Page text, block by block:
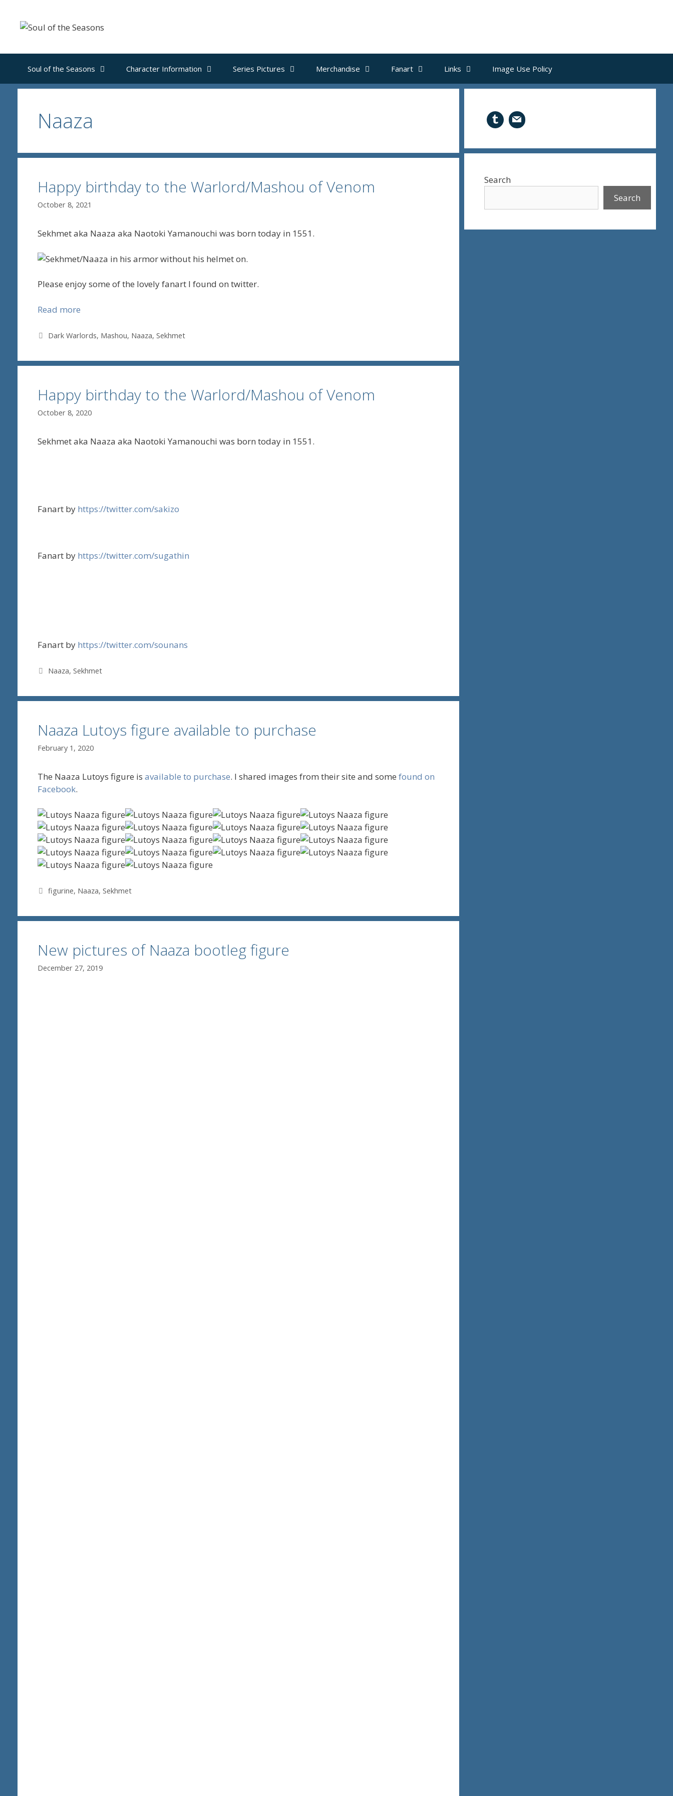
content
Soul of the Seasons Character Information Series Pictures Merchandise Fanart Links Image Use Policy
Naaza
Happy birthday to the Warlord/Mashou of Venom
October 8, 2021
Sekhmet aka Naaza aka Naotoki Yamanouchi was born today in 1551.
Please enjoy some of the lovely fanart I found on twitter.
Read more
Tags
Dark Warlords, Mashou, Naaza,Sekhmet
Happy birthday to the Warlord/Mashou of Venom
October 8, 2020
Sekhmet aka Naaza aka Naotoki Yamanouchi was born today in 1551.
Fanart by https://twitter.com/sakizo
Fanart by https://twitter.com/sugathin
Fanart by https://twitter.com/sounans
Tags
Naaza,Sekhmet
Naaza Lutoys figure available to purchase
February 1, 2020
The Naaza Lutoys figure is available to purchase. I shared images from their site and some found on
Facebook.
Tags
figurine, Naaza,Sekhmet
New pictures of Naaza bootleg figure
December 27, 2019
Search
Search